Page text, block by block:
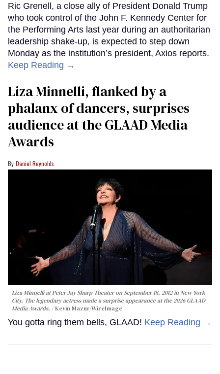
Ric Grenell, a close ally of President Donald Trump
who took control of the John F. Kennedy Center for
the Performing Arts last year during an authoritarian
leadership shake-up, is expected to step down
Monday as the institution’s president, Axios reports.
Keep Reading →
Liza Minnelli, flanked by a
phalanx of dancers, surprises
audience at the GLAAD Media
Awards
Daniel Reynolds
Liza Minnelli at Peter Jay Sharp Theater on September 18, 2012 in New York
City. The legendary actress made a surprise appearance at the 2026 GLAAD
Media Awards.
Kevin Mazur/WireImage
You gotta ring them bells, GLAAD! Keep Reading →